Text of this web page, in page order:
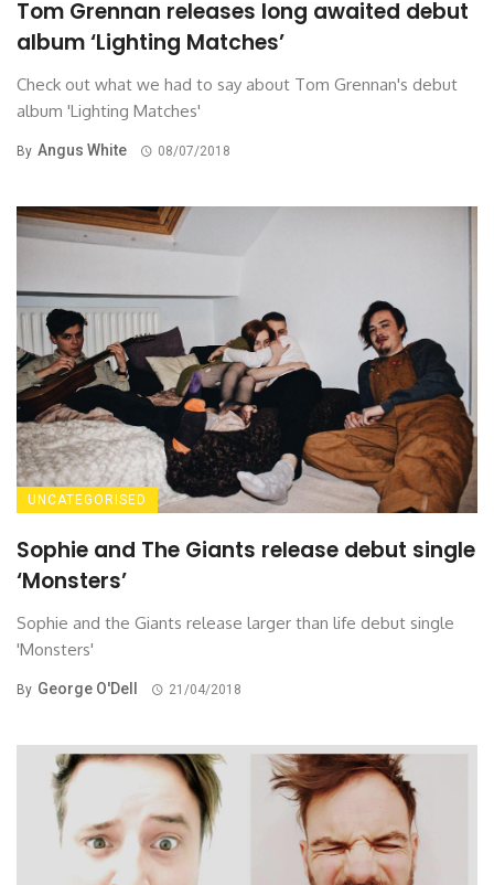
Tom Grennan releases long awaited debut
album ‘Lighting Matches’
Check out what we had to say about Tom Grennan's debut
album 'Lighting Matches'
By Angus White 08/07/2018
UNCATEGORISED
Sophie and The Giants release debut single
‘Monsters’
Sophie and the Giants release larger than life debut single
'Monsters'
By George O'Dell 21/04/2018